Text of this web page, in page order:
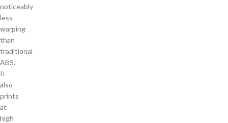
noticeably
less
warping
than
traditional
ABS.
It
also
prints
at
high